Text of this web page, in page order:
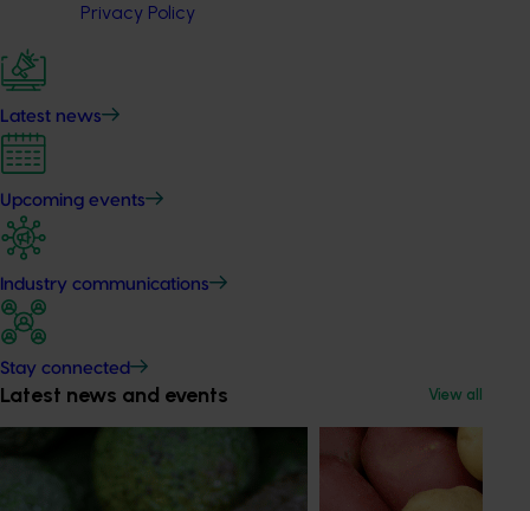
Latest news
Upcoming events
Industry communications
Stay connected
Latest news and events View all
Privacy Policy